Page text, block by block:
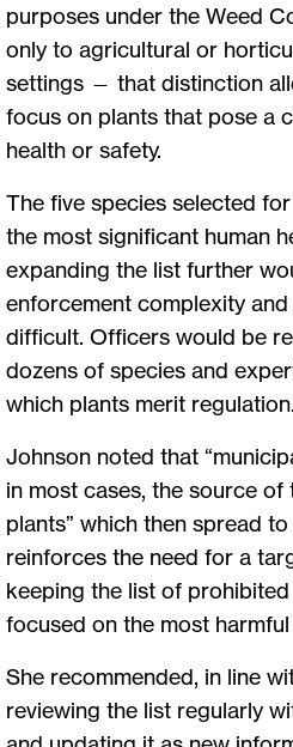
purposes under the Weed
only to agricultural or
settings — that distinction
focus on plants that pose a
health or safety.
The five species selected
the most significant human
expanding the list further
enforcement complexity
difficult. Officers would be
dozens of species and
which plants merit regulation.
Johnson noted that
in most cases, the source
plants” which then spread
reinforces the need for a
keeping the list of
focused on the most harmful
She recommended, in line
reviewing the list regularly